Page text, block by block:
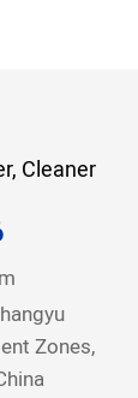
Cleaner
Zones,